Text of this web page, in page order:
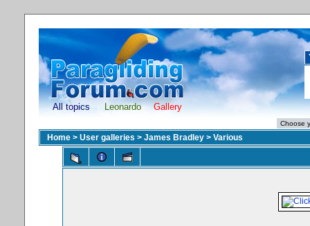
All topics Leonardo Gallery
Home > User galleries > James Bradley > Various